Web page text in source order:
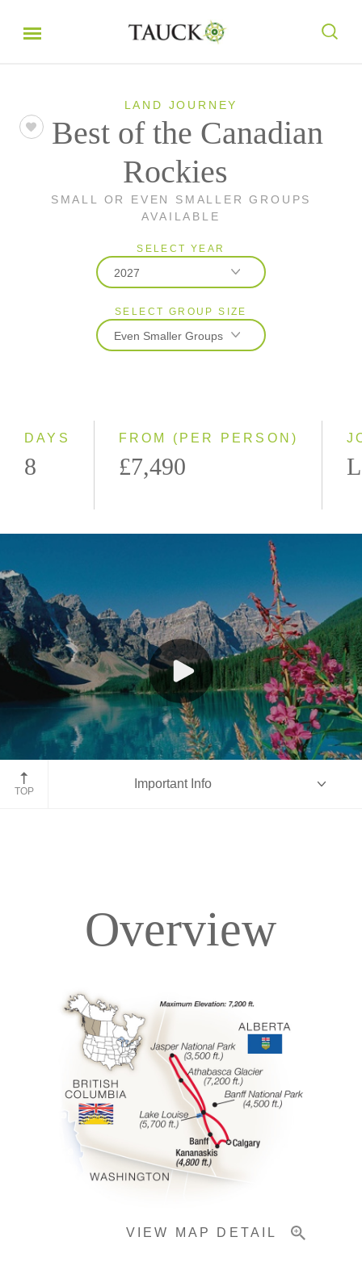
LAND JOURNEY
Best of the Canadian
Rockies
SMALL OR EVEN SMALLER GROUPS
AVAILABLE
SELECT YEAR
2027
2026
2027
SELECT GROUP SIZE
Even Smaller Groups
DAYS
8
FROM (PER PERSON)
£7,490
Moraine Lake, Banff National Park, Alberta
TOP
Important Info
Accommodations
Pricing & Availability
Important Info
Overview
VIEW MAP DETAIL